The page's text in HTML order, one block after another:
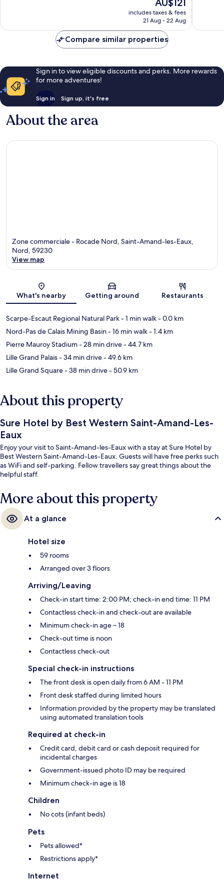
price
is
includes taxes & fees
21 Aug - 22 Aug
Compare similar properties
Sign in to view eligible discounts and perks. More rewards
for more adventures!
Sign in Sign up, it's free
About the area
Zone commerciale - Rocade Nord, Saint-Amand-les-Eaux,
Nord, 59230
View map
What's nearby Getting around Restaurants
Scarpe-Escaut Regional Natural Park- 1 min walk- 0.0 km
Nord-Pas de Calais Mining Basin- 16 min walk- 1.4 km
Pierre Mauroy Stadium- 28 min drive- 44.7 km
Lille Grand Palais- 34 min drive- 49.6 km
Lille Grand Square- 38 min drive- 50.9 km
About this property
Sure Hotel by Best Western Saint-Amand-Les-
Eaux
Enjoy your visit to Saint-Amand-les-Eaux with a stay at Sure Hotel by
Best Western Saint-Amand-Les-Eaux. Guests will have free perks such
as WiFi and self-parking. Fellow travellers say great things about the
helpful staff.
More about this property
At a glance
Hotel size
59 rooms
Arranged over 3 floors
Arriving/Leaving
Check-in start time: 2:00 PM; check-in end time: 11 PM
Contactless check-in and check-out are available
Minimum check-in age – 18
Check-out time is noon
Contactless check-out
Special check-in instructions
The front desk is open daily from 6 AM - 11 PM
Front desk staffed during limited hours
Information provided by the property may be translated
using automated translation tools
Required at check-in
Credit card, debit card or cash deposit required for
incidental charges
Government-issued photo ID may be required
Minimum check-in age is 18
Children
No cots (infant beds)
Pets
Pets allowed*
Restrictions apply*
Internet